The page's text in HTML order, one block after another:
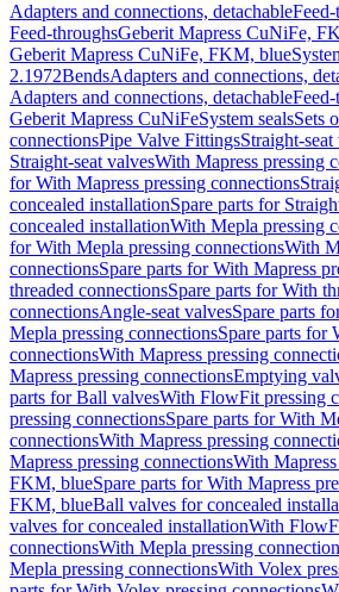
Adapters and connections, detachable
Feed-throughsGeberit Mapress CuNiFe,
Geberit Mapress CuNiFe, FKM, blue
2.1972BendsAdapters and connections,
Adapters and connections, detachable
Geberit Mapress CuNiFeSystem sealsSets
connectionsPipe Valve FittingsStraight-seat
Straight-seat valvesWith Mapress pressing
for With Mapress pressing connections
concealed installationSpare parts for
concealed installationWith Mepla pressing
for With Mepla pressing connectionsWith
connectionsSpare parts for With Mapress
threaded connectionsSpare parts for With
connectionsAngle-seat valvesSpare parts
Mepla pressing connectionsSpare parts for
connectionsWith Mapress pressing
Mapress pressing connectionsEmptying
parts for Ball valvesWith FlowFit pressing
pressing connectionsSpare parts for With
connectionsWith Mapress pressing
Mapress pressing connectionsWith
FKM, blueSpare parts for With Mapress
FKM, blueBall valves for concealed
valves for concealed installationWith
connectionsWith Mepla pressing
Mepla pressing connectionsWith Volex